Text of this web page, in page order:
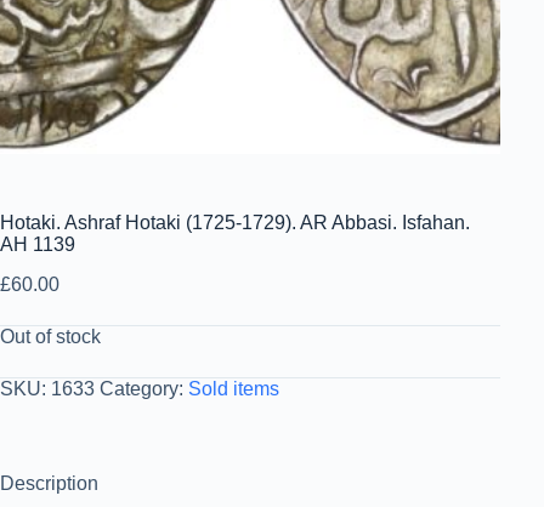
Hotaki. Ashraf Hotaki (1725-1729). AR Abbasi. Isfahan.
AH 1139
£60.00
Out of stock
SKU: 1633 Category: Sold items
Description